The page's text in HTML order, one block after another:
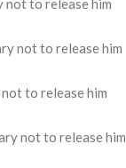
not to release him
not to release him
to release him
not to release him